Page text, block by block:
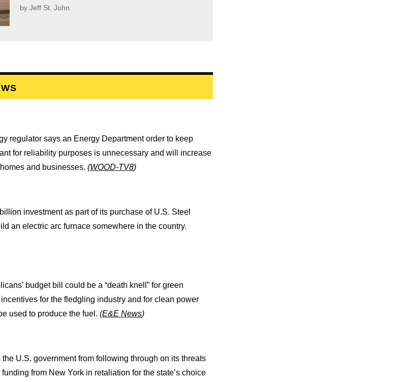
by Jeff St. John
regulator says an Energy Department order to keep
for reliability purposes is unnecessary and will increase
and businesses. (WOOD-TV8)
investment as part of its purchase of U.S. Steel
an electric arc furnace somewhere in the country.
budget bill could be a “death knell” for green
for the fledgling industry and for clean power
used to produce the fuel. (E&E News)
U.S. government from following through on its threats
from New York in retaliation for the state’s choice